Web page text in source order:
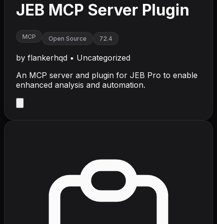
JEB MCP Server Plugin
MCP Open Source 72.4
by flankerhqd • Uncategorized
An MCP server and plugin for JEB Pro to enable
enhanced analysis and automation.